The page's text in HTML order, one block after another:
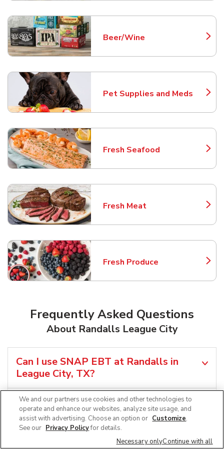
Beer/Wine
Link Opens in New Tab
Pet Supplies and Meds
Link Opens in New Tab
Fresh Seafood
Link Opens in New Tab
Fresh Meat
Link Opens in New Tab
Fresh Produce
Link Opens in New Tab
Frequently Asked Questions
About Randalls League City
Can I use SNAP EBT at Randalls in
League City, TX?
Does Randalls offer grocery pickup
near me in League City, TX?
Does Randalls offer grocery delivery in
We and our partners use cookies and other technologies to
operate and enhance our websites, analyze site usage, and
assist with advertising. Choose an option or Customize.
See our Privacy Policyfor details.
Necessary onlyContinue with all